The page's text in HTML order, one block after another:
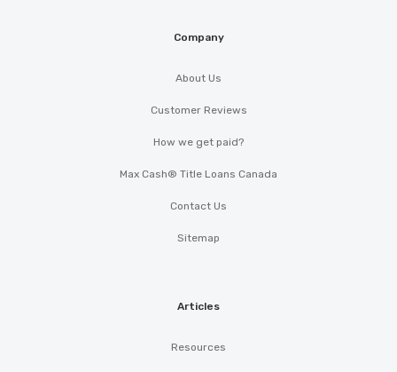
Company
About Us
Customer Reviews
How we get paid?
Max Cash® Title Loans Canada
Contact Us
Sitemap
Articles
Resources